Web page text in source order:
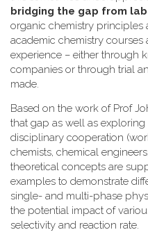
bridging the gap from
organic chemistry principles
academic chemistry
experience – either through
companies or through trial
made.
Based on the work of Prof
that gap as well as
disciplinary cooperation
chemists, chemical
theoretical concepts are
examples to demonstrate
single- and multi-phase
the potential impact of
selectivity and reaction rate.